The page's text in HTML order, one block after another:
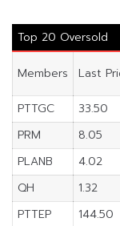
Top 20 Oversold
Members Last
PTTGC
33.50
PRM
8.05
PLANB
4.02
QH
1.32
PTTEP
144.50